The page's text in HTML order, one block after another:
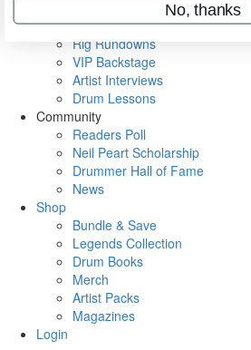
Metal Sticks
Rig Rundowns
VIP Backstage
Artist Interviews
Drum Lessons
Community
Readers Poll
Neil Peart Scholarship
Drummer Hall of Fame
News
Shop
Bundle & Save
Legends Collection
Drum Books
Merch
Artist Packs
Magazines
Login
No, thanks